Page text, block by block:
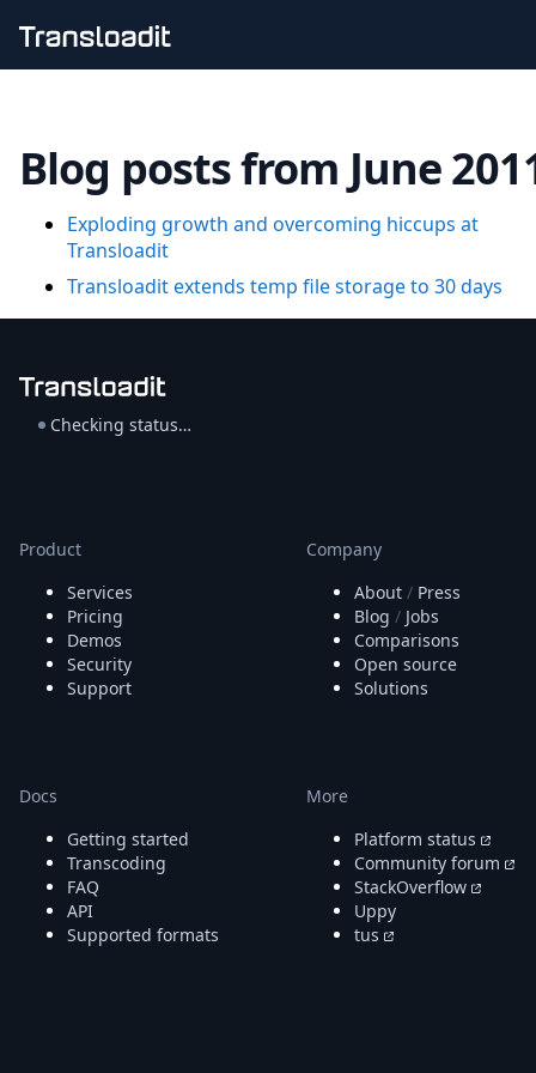
Video encoding
Audio encoding
Artificial intelligence
Document processing
File filtering
File exporting
Smart CDN
Explore live demos
Node.js
Ruby
Go
Zapier
MCP Server
Terraform
API
Formats
Build your first app
About
Open Source
Blog posts from June
Exploding growth and overcoming hiccups at
Transloadit
Transloadit extends temp file storage to 30 days
Checking status…
Product
Services
Pricing
Demos
Security
Support
Company
About / Press
Blog / Jobs
Comparisons
Open source
Solutions
Docs
Getting started
Transcoding
FAQ
API
Supported formats
More
Platform status
Community forum
StackOverflow
Uppy
tus